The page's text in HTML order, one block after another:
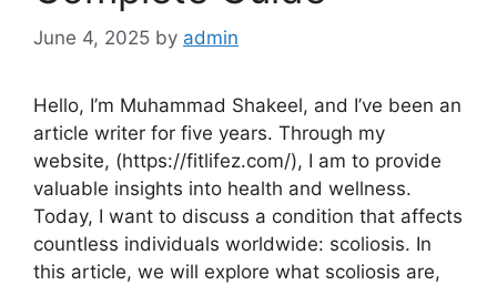
June 4, 2025 by admin
Hello, I’m Muhammad Shakeel, and I’ve been an
article writer for five years. Through my
website, (https://fitlifez.com/), I am to provide
valuable insights into health and wellness.
Today, I want to discuss a condition that affects
countless individuals worldwide: scoliosis. In
this article, we will explore what scoliosis are,